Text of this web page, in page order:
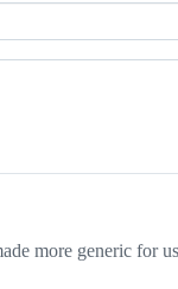
more generic for